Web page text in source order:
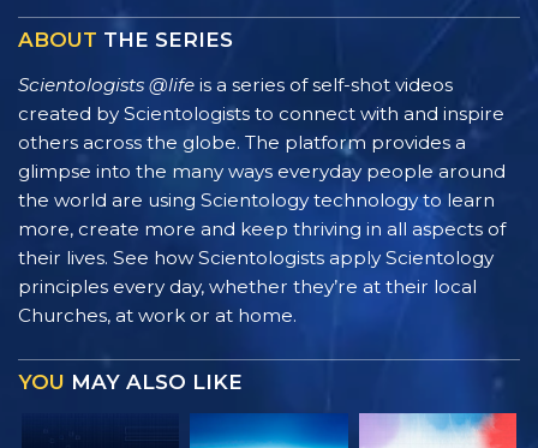
ABOUT THE SERIES
Scientologists @life is a series of self-shot videos
created by Scientologists to connect with and inspire
others across the globe. The platform provides a
glimpse into the many ways everyday people around
the world are using Scientology technology to learn
more, create more and keep thriving in all aspects of
their lives. See how Scientologists apply Scientology
principles every day, whether they’re at their local
Churches, at work or at home.
YOU MAY ALSO LIKE